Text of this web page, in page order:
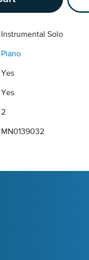
Instrumental Solo
Piano
Yes
Yes
2
MN0139032